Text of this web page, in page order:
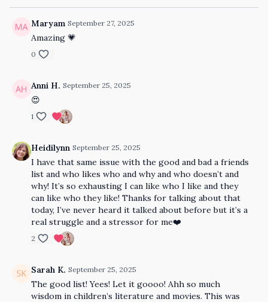
Maryam September 27, 2025
Amazing 💗
0
Anni H. September 25, 2025
😍
1
Heidilynn September 25, 2025
I have that same issue with the good and bad a friends
list and who likes who and why and who doesn’t and
why! It’s so exhausting I can like who I like and they
can like who they like! Thanks for talking about that
today, I’ve never heard it talked about before but it’s a
real struggle and a stressor for me❤️
2
Sarah K. September 25, 2025
The good list! Yees! Let it goooo! Ahh so much
wisdom in children’s literature and movies. This was